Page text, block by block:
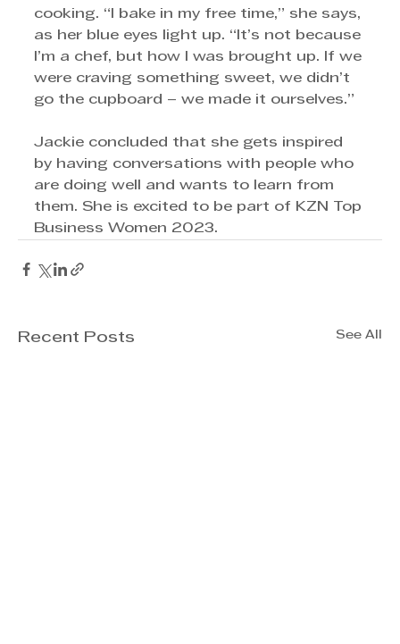
cooking. “I bake in my free time,” she says,
as her blue eyes light up. “It’s not because
I’m a chef, but how I was brought up. If we
were craving something sweet, we didn’t
go the cupboard – we made it ourselves.”
Jackie concluded that she gets inspired
by having conversations with people who
are doing well and wants to learn from
them. She is excited to be part of KZN Top
Business Women 2023.
Recent Posts See All